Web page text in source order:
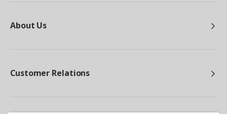
About Us
Customer Relations